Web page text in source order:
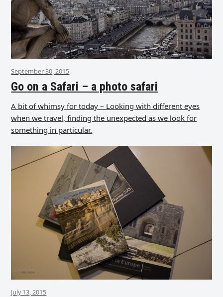
September 30, 2015
Go on a Safari – a photo safari
A bit of whimsy for today – Looking with different eyes
when we travel, finding the unexpected as we look for
something in particular.
July 13, 2015